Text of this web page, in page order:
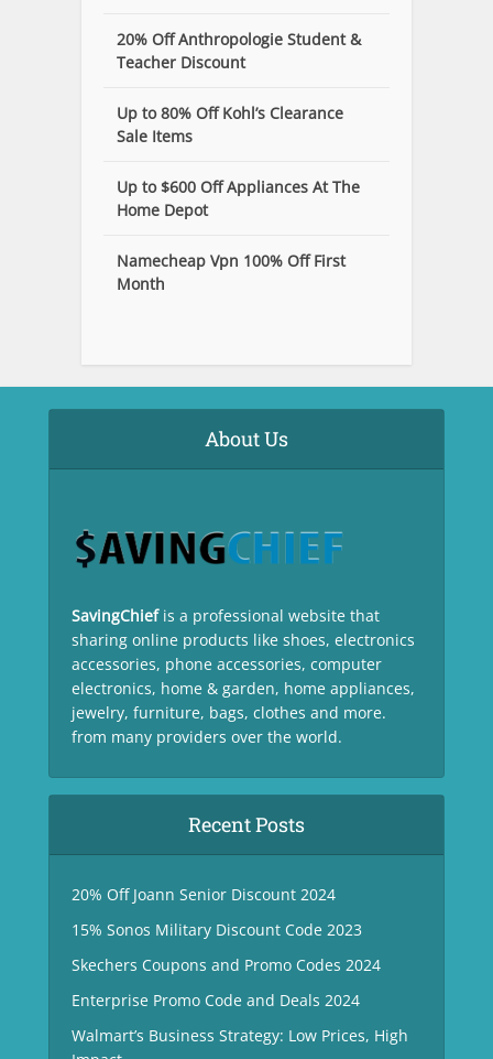
20% Off Anthropologie Student &
Teacher Discount
Up to 80% Off Kohl’s Clearance
Sale Items
Up to $600 Off Appliances At The
Home Depot
Namecheap Vpn 100% Off First
Month
About Us
SavingChief is a professional website that
sharing online products like shoes, electronics
accessories, phone accessories, computer
electronics, home & garden, home appliances,
jewelry, furniture, bags, clothes and more.
from many providers over the world.
Recent Posts
20% Off Joann Senior Discount 2024
15% Sonos Military Discount Code 2023
Skechers Coupons and Promo Codes 2024
Enterprise Promo Code and Deals 2024
Walmart’s Business Strategy: Low Prices, High